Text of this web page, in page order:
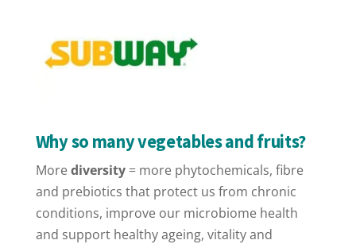
Why so many vegetables and fruits?
Morediversity= more phytochemicals, fibre
and prebiotics that protect us from chronic
conditions, improve our microbiome health
and support healthy ageing, vitality and